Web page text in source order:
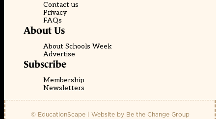
Contact us
Privacy
FAQs
About Us
About Schools Week
Advertise
Subscribe
Membership
Newsletters
© EducationScape | Website by Be the Change Group